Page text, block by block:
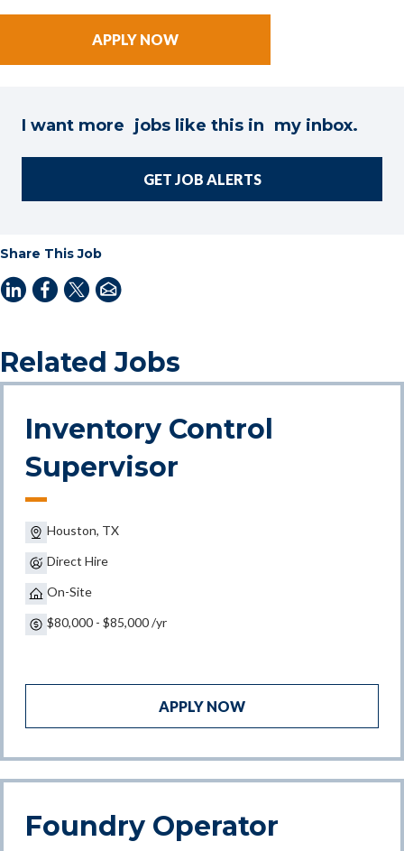
I want more jobs like this in my inbox.
GET JOB ALERTS
Share This Job
Related Jobs
Inventory Control
Supervisor
Houston, TX
Direct Hire
On-Site
$80,000 - $85,000 /yr
APPLY NOW
Foundry Operator